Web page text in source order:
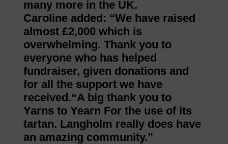
many more in the UK.
Caroline added: “We have raised
almost £2,000 which is
overwhelming. Thank you to
everyone who has helped
fundraiser, given donations and
for all the support we have
received.“A big thank you to
Yarns to Yearn For the use of its
tartan. Langholm really does have
an amazing community.”